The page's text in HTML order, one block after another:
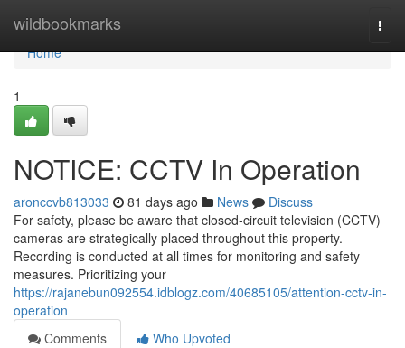
wildbookmarks
Home
Home
1
NOTICE: CCTV In Operation
aronccvb813033 81 days ago News
Discuss
For safety, please be aware that closed-circuit television (CCTV)
cameras are strategically placed throughout this property.
Recording is conducted at all times for monitoring and safety
measures. Prioritizing your
https://rajanebun092554.idblogz.com/40685105/attention-cctv-in-
operation
Comments
Who Upvoted